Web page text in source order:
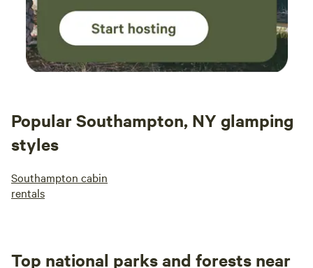
Popular Southampton, NY glamping
styles
Southampton cabin
rentals
Top national parks and forests near